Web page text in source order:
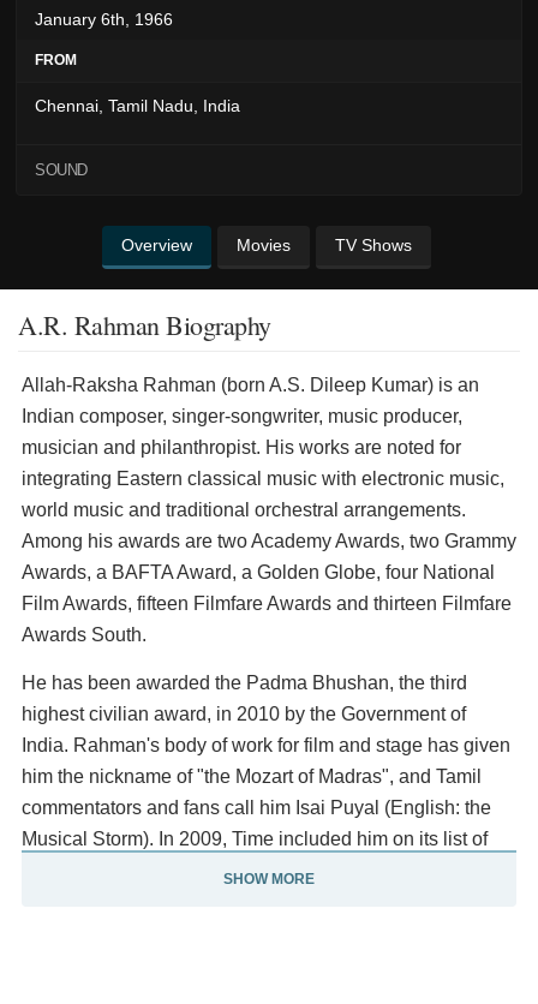
January 6th, 1966
FROM
Chennai, Tamil Nadu, India
SOUND
Overview Movies TV Shows
A.R. Rahman Biography
Allah-Raksha Rahman (born A.S. Dileep Kumar) is an
Indian composer, singer-songwriter, music producer,
musician and philanthropist. His works are noted for
integrating Eastern classical music with electronic music,
world music and traditional orchestral arrangements.
Among his awards are two Academy Awards, two Grammy
Awards, a BAFTA Award, a Golden Globe, four National
Film Awards, fifteen Filmfare Awards and thirteen Filmfare
Awards South.
He has been awarded the Padma Bhushan, the third
highest civilian award, in 2010 by the Government of
India. Rahman's body of work for film and stage has given
him the nickname of "the Mozart of Madras", and Tamil
commentators and fans call him Isai Puyal (English: the
Musical Storm). In 2009, Time included him on its list of
the world's most influential people.
SHOW MORE